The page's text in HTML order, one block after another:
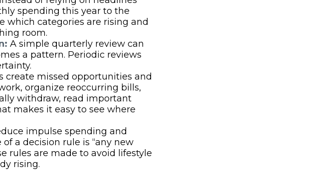
spending this year to the
which categories are rising and
room.
A simple quarterly review can
a pattern. Periodic reviews
create missed opportunities and
organize reoccurring bills,
withdraw, read important
makes it easy to see where
impulse spending and
a decision rule is “any new
rules are made to avoid lifestyle
rising.